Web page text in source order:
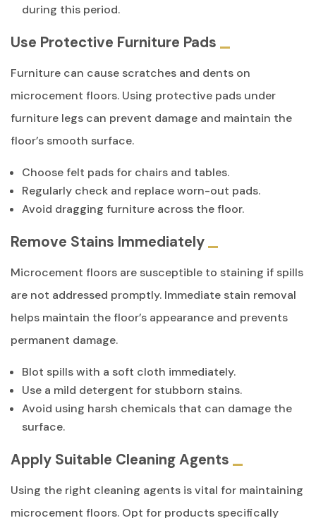
during this period.
Use Protective Furniture Pads
Furniture can cause scratches and dents on
microcement floors. Using protective pads under
furniture legs can prevent damage and maintain the
floor’s smooth surface.
Choose felt pads for chairs and tables.
Regularly check and replace worn-out pads.
Avoid dragging furniture across the floor.
Remove Stains Immediately
Microcement floors are susceptible to staining if spills
are not addressed promptly. Immediate stain removal
helps maintain the floor’s appearance and prevents
permanent damage.
Blot spills with a soft cloth immediately.
Use a mild detergent for stubborn stains.
Avoid using harsh chemicals that can damage the
surface.
Apply Suitable Cleaning Agents
Using the right cleaning agents is vital for maintaining
microcement floors. Opt for products specifically